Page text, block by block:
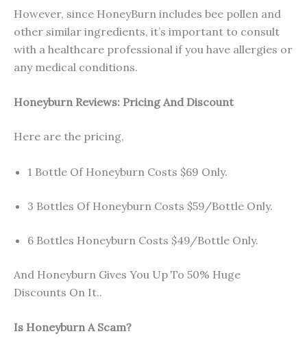
However, since HoneyBurn includes bee pollen and
other similar ingredients, it’s important to consult
with a healthcare professional if you have allergies or
any medical conditions.
Honeyburn Reviews: Pricing And Discount
Here are the pricing,
1 Bottle Of Honeyburn Costs $69 Only.
3 Bottles Of Honeyburn Costs $59/Bottle Only.
6 Bottles Honeyburn Costs $49/Bottle Only.
And Honeyburn Gives You Up To 50% Huge
Discounts On It..
Is Honeyburn A Scam?